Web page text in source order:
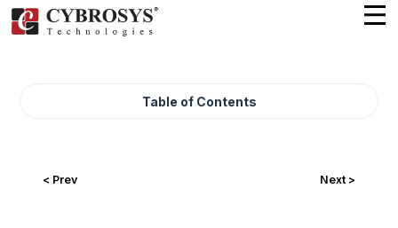
Table of Contents
< Prev Next >